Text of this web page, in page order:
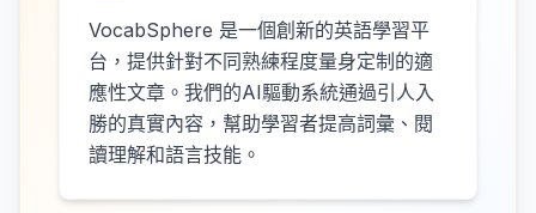
VocabSphere 是一個創新的英語學習平
台，提供針對不同熟練程度量身定制的適
應性文章。我們的AI驅動系統通過引人入
勝的真實內容，幫助學習者提高詞彙、閱
讀理解和語言技能。